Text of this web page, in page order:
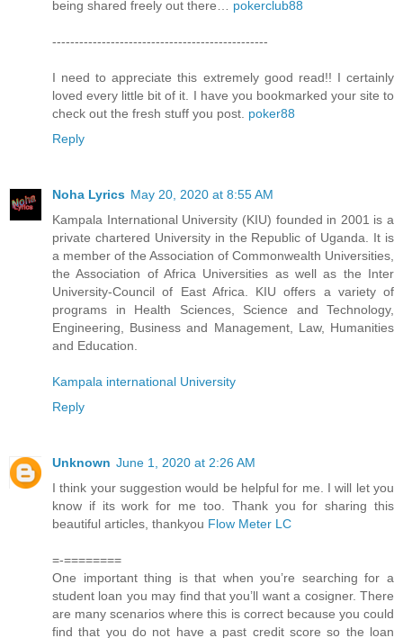
being shared freely out there… pokerclub88
------------------------------------------------
I need to appreciate this extremely good read!! I certainly
loved every little bit of it. I have you bookmarked your site to
check out the fresh stuff you post. poker88
Reply
Noha Lyrics May 20, 2020 at 8:55 AM
Kampala International University (KIU) founded in 2001 is a
private chartered University in the Republic of Uganda. It is
a member of the Association of Commonwealth Universities,
the Association of Africa Universities as well as the Inter
University-Council of East Africa. KIU offers a variety of
programs in Health Sciences, Science and Technology,
Engineering, Business and Management, Law, Humanities
and Education.
Kampala international University
Reply
Unknown June 1, 2020 at 2:26 AM
I think your suggestion would be helpful for me. I will let you
know if its work for me too. Thank you for sharing this
beautiful articles, thankyou Flow Meter LC
=-========
One important thing is that when you’re searching for a
student loan you may find that you’ll want a cosigner. There
are many scenarios where this is correct because you could
find that you do not have a past credit score so the loan